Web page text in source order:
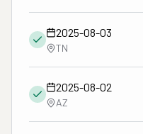
2025-08-03
TN
2025-08-02
AZ